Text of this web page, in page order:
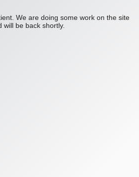
We are doing some work on the site
will be back shortly.